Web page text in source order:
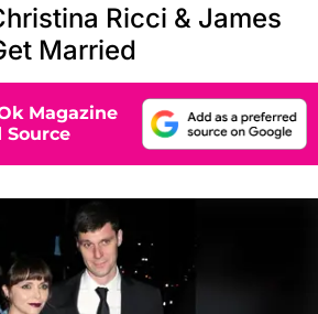
Ricci & James
Married
Magazine
Source